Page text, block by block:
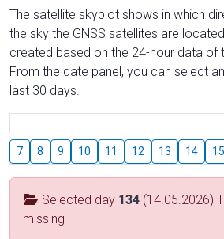
The satellite skyplot shows in which
the sky the GNSS satellites are
created based on the 24-hour data of
From the date panel, you can select
last 30 days.
7 8 9 10 11 12 13 14 15
Selected day 134 (14.05.2026)
missing